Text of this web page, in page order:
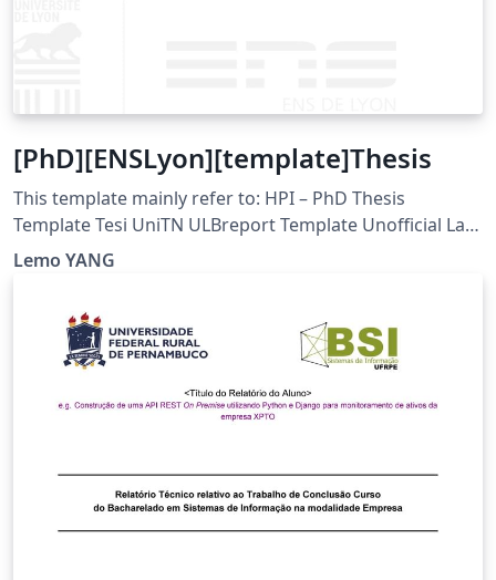
[PhD][ENSLyon][template]Thesis
This template mainly refer to: HPI – PhD Thesis
Template Tesi UniTN ULBreport Template Unofficial La
Trobe University Template
Lemo YANG